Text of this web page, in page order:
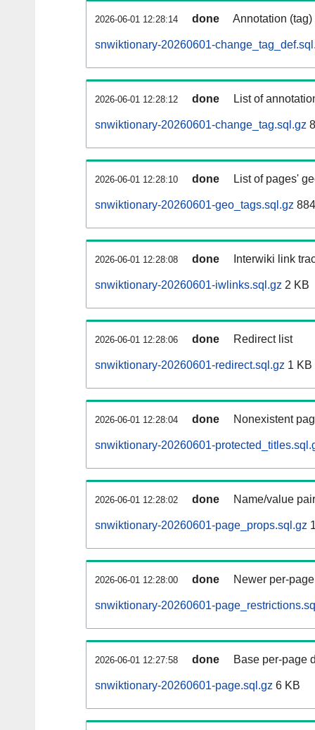
2026-06-01 12:28:14 done Annotation
snwiktionary-20260601-
2026-06-01 12:28:12 done List of
snwiktionary-20260601-change_tag.sql.gz
2026-06-01 12:28:10 done List of pages'
snwiktionary-20260601-geo_tags.sql.gz
2026-06-01 12:28:08 done Interwiki link
snwiktionary-20260601-iwlinks.sql.gz 2 KB
2026-06-01 12:28:06 done Redirect list
snwiktionary-20260601-redirect.sql.gz 1 KB
2026-06-01 12:28:04 done Nonexistent
snwiktionary-20260601-
2026-06-01 12:28:02 done Name/value
snwiktionary-20260601-page_props.sql.gz
2026-06-01 12:28:00 done Newer per-
snwiktionary-20260601-
2026-06-01 12:27:58 done Base per-page
snwiktionary-20260601-page.sql.gz 6 KB